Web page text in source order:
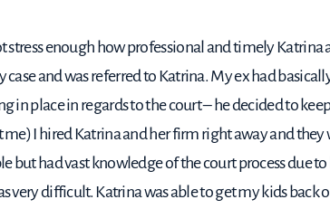
stress enough how professional and timely
case and was referred to Katrina. My ex had
in place in regards to the court – he decided to
me) I hired Katrina and her firm right away and
but had vast knowledge of the court process due
very difficult. Katrina was able to get my kids